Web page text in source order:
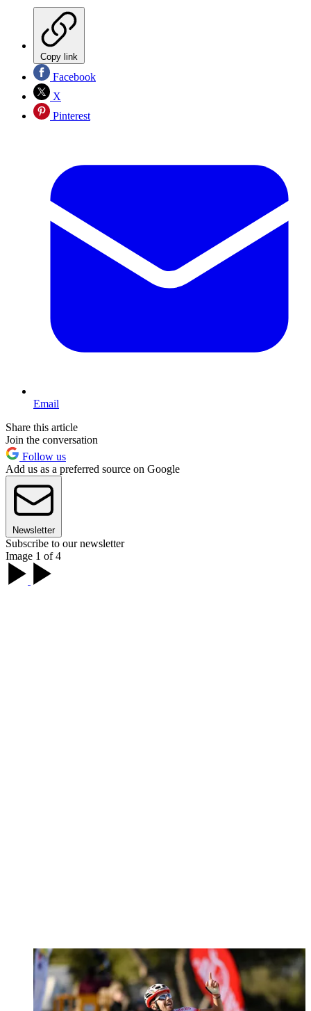
Copy link
Facebook
X
Pinterest
Email
Share this article
Join the conversation
Follow us
Add us as a preferred source on Google
Newsletter
Subscribe to our newsletter
Image 1 of 4